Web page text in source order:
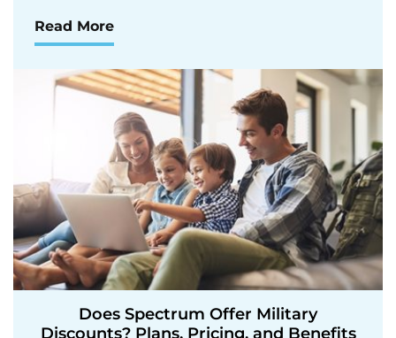
Read More
Does Spectrum Offer Military
Discounts? Plans, Pricing, and Benefits